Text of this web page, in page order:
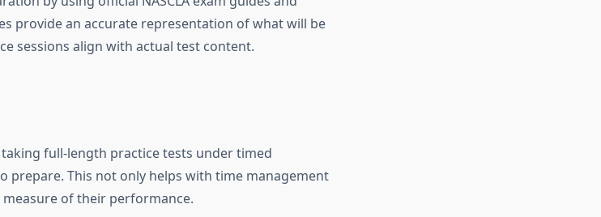
provide an accurate representation of what will be
sessions align with actual test content.
full-length practice tests under timed
prepare. This not only helps with time management
of their performance.